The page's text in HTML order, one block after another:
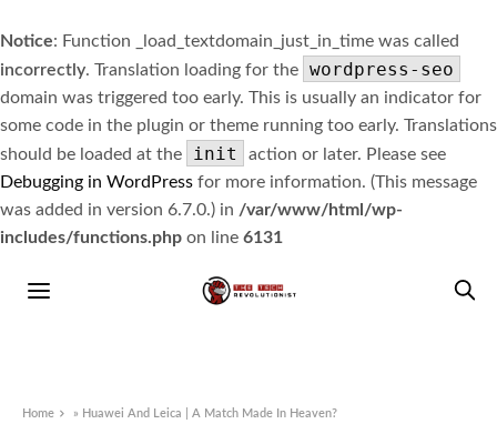
Notice: Function _load_textdomain_just_in_time was called
incorrectly. Translation loading for the wordpress-seo
domain was triggered too early. This is usually an indicator for
some code in the plugin or theme running too early. Translations
should be loaded at the
init
action or later. Please see
Debugging in WordPress for more information. (This message
was added in version 6.7.0.) in /var/www/html/wp-
includes/functions.php on line 6131
Home » Huawei And Leica | A Match Made In Heaven?